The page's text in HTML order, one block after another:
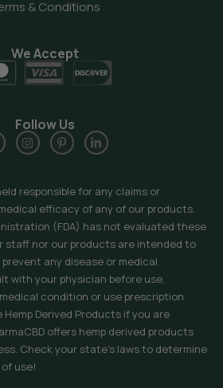
& Conditions
responsible for any claims or
efficacy of any of our products.
(FDA) has not evaluated these
staff nor our products are intended to
any disease or medical
with your physician before use,
condition or use prescription
Derived Products if you are
offers hemp derived products
Check your state’s laws to determine
use!
We Accept
Follow Us